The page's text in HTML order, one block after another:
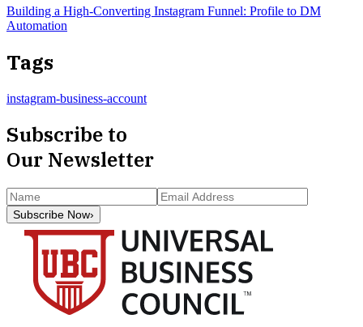
Building a High-Converting Instagram Funnel: Profile to DM
Automation
Tags
instagram-business-account
Subscribe to
Our Newsletter
Subscribe Now›